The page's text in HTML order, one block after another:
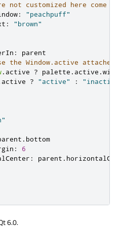
customized here come
:
"peachpuff"
: "brown"
:
parent
the Window.active
. active ? palette . active .
active ? "active" :
. bottom
:
6
: parent .
6.0.